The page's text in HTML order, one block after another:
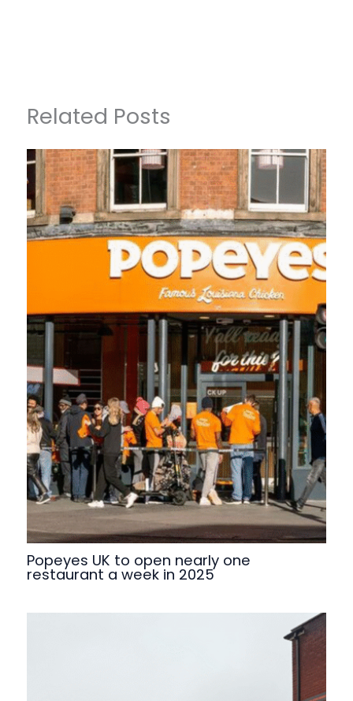
Related Posts
Popeyes UK to open nearly one
restaurant a week in 2025